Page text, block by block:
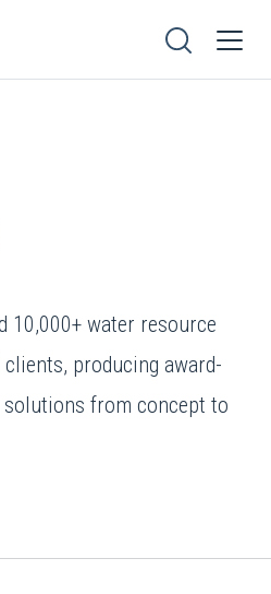
10,000+ water resource
producing award-
from concept to